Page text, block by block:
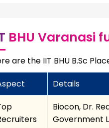
BHU Varanasi
are the IIT BHU B.Sc
Details
Biocon, Dr.
Government